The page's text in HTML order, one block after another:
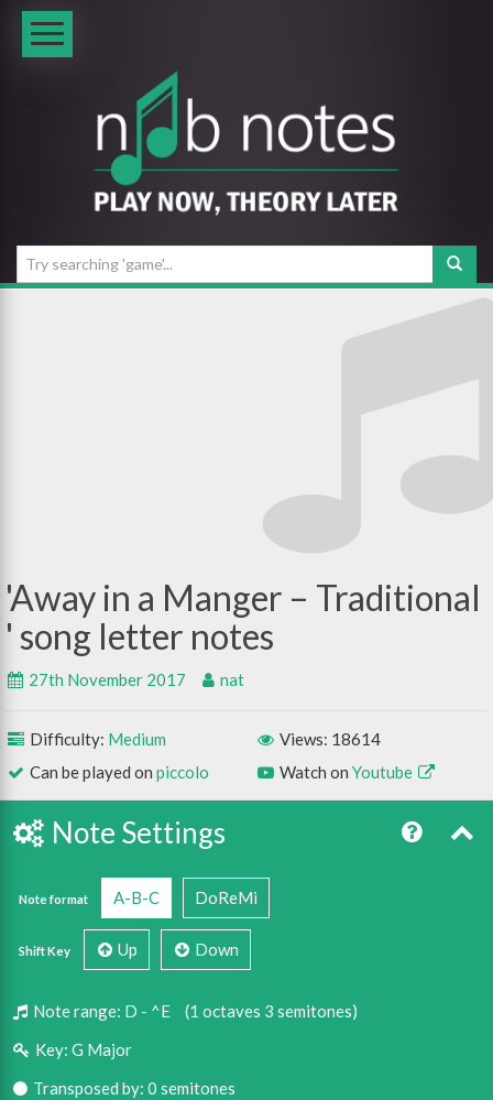
Away in a Manger – Traditional
27th November 2017 nat
Difficulty: Medium
Can be played on piccolo
Views: 18614
Watch on Youtube
Note Settings
Note format A-B-C DoReMi
Shift Key Up Down
Note range: D - ^E
(1 octaves 3 semitones)
Key: G Major
Transposed by: 0 semitones